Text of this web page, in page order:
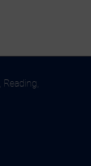
Reading,